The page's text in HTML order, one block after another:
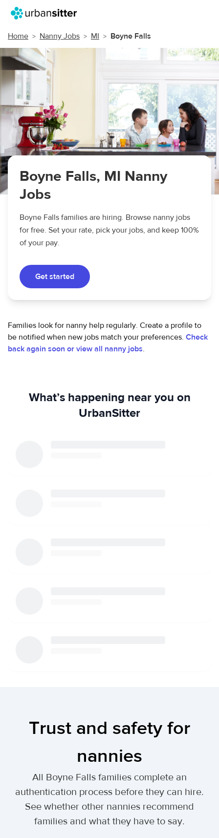
Home Nanny Jobs MI Boyne Falls
Boyne Falls, MI Nanny
Jobs
Boyne Falls families are hiring. Browse nanny jobs
for free. Set your rate, pick your jobs, and keep 100%
of your pay.
Get started
Families look for nanny help regularly. Create a profile to
be notified when new jobs match your preferences. Check
back again soon or view all nanny jobs.
What’s happening near you on
UrbanSitter
Trust and safety for
nannies
All Boyne Falls families complete an
authentication process before they can hire.
See whether other nannies recommend
families and what they have to say.